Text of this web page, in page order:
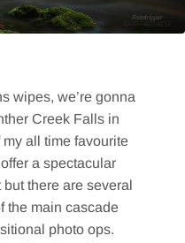
wipes, we’re gonna
Creek Falls in
all time favourite
a spectacular
but there are several
the main cascade
photo ops.